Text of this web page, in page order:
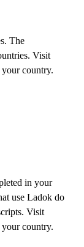
The
Visit
country.
in your
use Ladok do
Visit
country.